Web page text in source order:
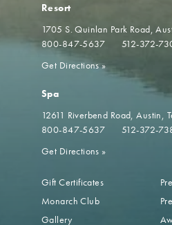
Resort
1705 S. Quinlan Park Road
800-847-5637
512-372-
Get Directions»
Spa
12611 Riverbend Road Austin,
800-847-5637
512-372-
Get Directions »
Gift Certificates
Monarch Club
Gallery